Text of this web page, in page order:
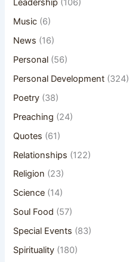
Leadership (106)
Music (6)
News (16)
Personal (56)
Personal Development (324)
Poetry (38)
Preaching (24)
Quotes (61)
Relationships (122)
Religion (23)
Science (14)
Soul Food (57)
Special Events (83)
Spirituality (180)